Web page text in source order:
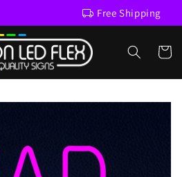
Free Shipping
Cart